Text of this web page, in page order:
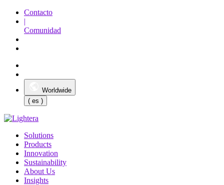
Contacto
|
Comunidad
Worldwide
( es )
Solutions
Products
Innovation
Sustainability
About Us
Insights